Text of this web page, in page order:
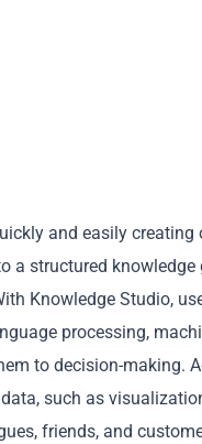
Copy
and easily
structured
Knowledge Studio,
processing,
to decision-making.
such as
friends, and